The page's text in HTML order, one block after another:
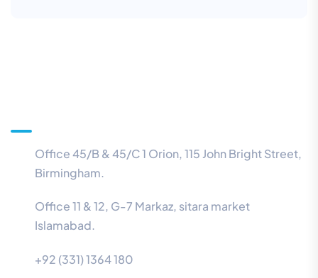
Office 45/B & 45/C 1 Orion, 115 John Bright Street,
Birmingham.
Office 11 & 12, G-7 Markaz, sitara market
Islamabad.
+92 (331) 1364 180